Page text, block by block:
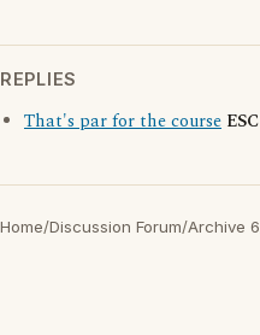
REPLIES
That's par for the course ESC
Home/Discussion Forum/Archive 6